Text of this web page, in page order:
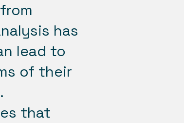
has
lead to
of their
that